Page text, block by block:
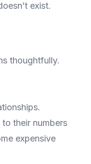
exist.
thoughtfully.
their numbers
expensive